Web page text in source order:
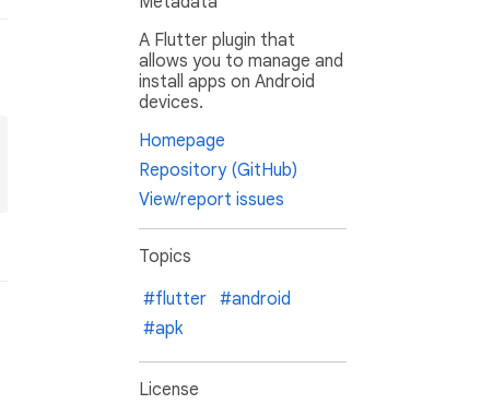
A Flutter plugin that
allows you to manage and
install apps on Android
devices.
Homepage
Repository (GitHub)
View/report issues
Topics
#flutter #android
#apk
License